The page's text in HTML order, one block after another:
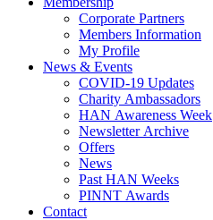
Corporate Partners
Members Information
My Profile
News & Events
COVID-19 Updates
Charity Ambassadors
HAN Awareness Week
Newsletter Archive
Offers
News
Past HAN Weeks
PINNT Awards
Contact